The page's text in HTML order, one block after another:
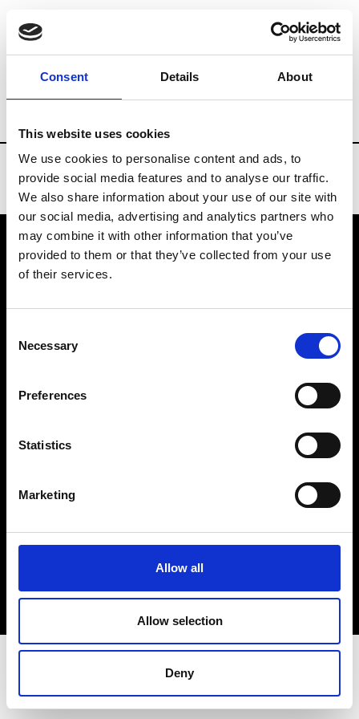
Consent Details About
This website uses cookies
We use cookies to personalise content and ads, to
provide social media features and to analyse our traffic.
We also share information about your use of our site with
our social media, advertising and analytics partners who
may combine it with other information that you’ve
provided to them or that they’ve collected from your use
of their services.
Selection
Necessary
Preferences
Statistics
Marketing
Allow all
Allow selection
Deny
Brands Tradeshows & Fashion Weeks
VEDRA INC. © Modemonline 2021
About Modem
Privacy Policy
Sign up to our dedicated newsletter to
stay up to date on what happens in the
Fashion, Art and Design world...
Sign Up
EN FR IT 中文